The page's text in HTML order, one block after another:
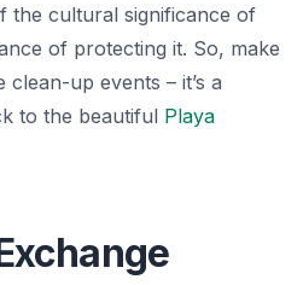
the cultural significance of
of protecting it. So, make
up events – it’s a
to the beautiful Playa